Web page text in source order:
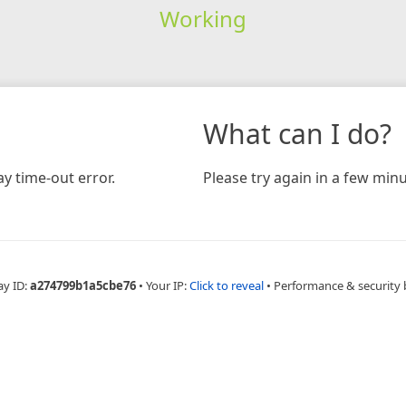
Working
time-out error.
What can I do?
Please try again in a few
ID:a274799b1a5cbe76 • Your IP:Click to reveal • Performance & security